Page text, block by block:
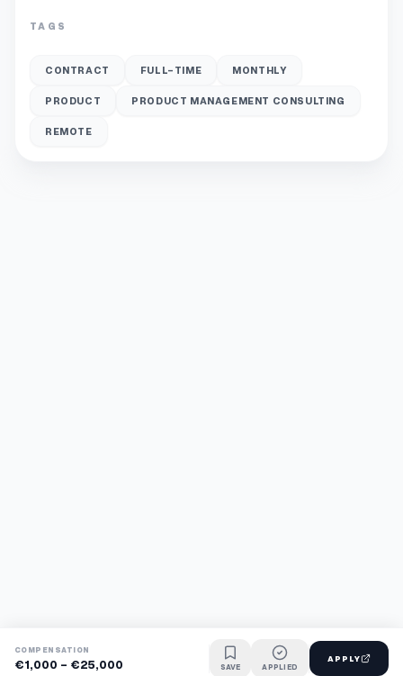
TAGS
CONTRACT FULL-TIME MONTHLY
PRODUCT PRODUCT MANAGEMENT CONSULTING
REMOTE
COMPENSATION
€1,000 - €25,000 SAVE APPLIED
APPLY